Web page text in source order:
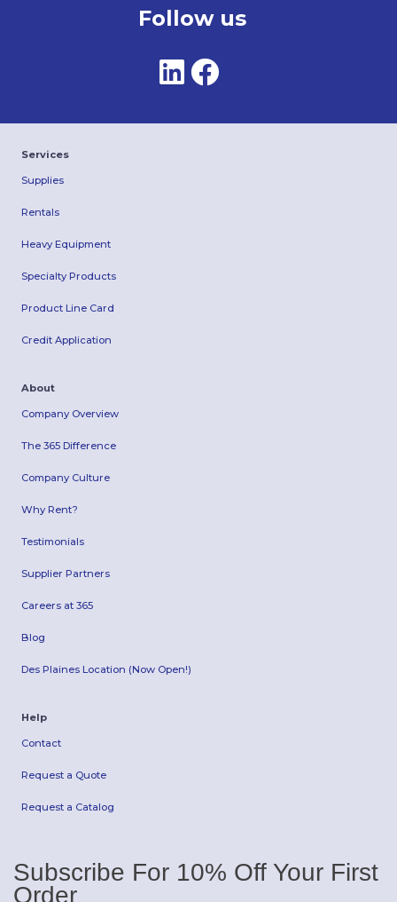
Follow us
Services
Supplies
Rentals
Heavy Equipment
Specialty Products
Product Line Card
Credit Application
About
Company Overview
The 365 Difference
Company Culture
Why Rent?
Testimonials
Supplier Partners
Careers at 365
Blog
Des Plaines Location (Now Open!)
Help
Contact
Request a Quote
Request a Catalog
Subscribe For 10% Off Your First
Order